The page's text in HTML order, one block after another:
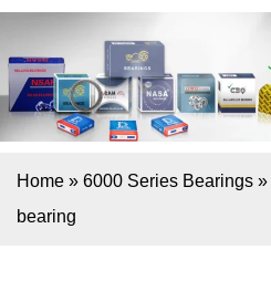
Home » 6000 Series Bearings »
bearing